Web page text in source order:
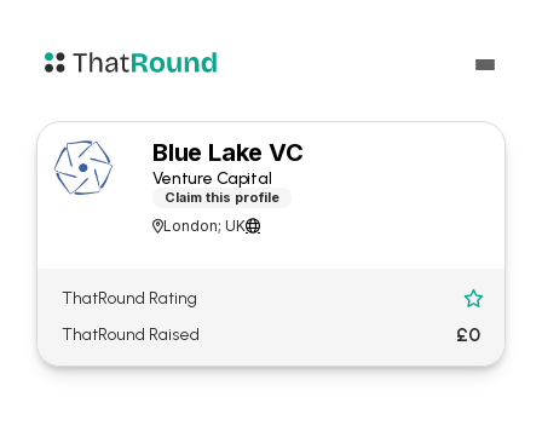
Blue Lake VC
Venture Capital
Claim this profile
London; UK
ThatRound Rating 
ThatRound Raised £0